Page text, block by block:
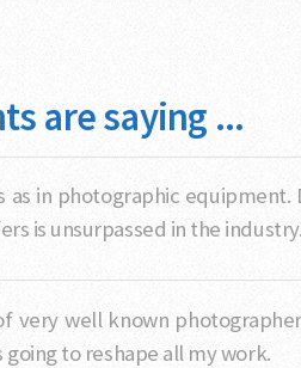
are saying ...
in photographic equipment.
is unsurpassed in the industry.
well known
going to reshape all my work.